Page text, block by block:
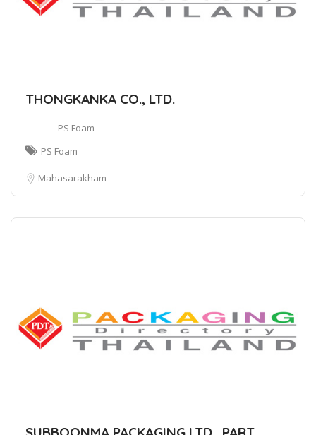
THONGKANKA CO., LTD.
PS Foam
PS Foam
Mahasarakham